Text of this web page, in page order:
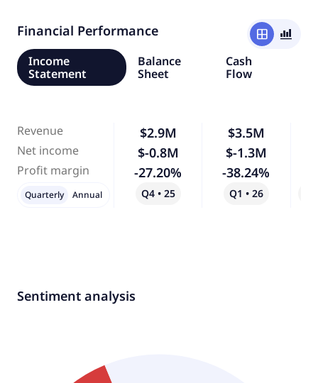
Financial Performance window
bar_chart_4_bars
Income
Statement
Balance
Sheet
Cash
Flow
Revenue
Net income
Profit margin
$2.9M
$-0.8M
-27.20%
Q4 • 25
$3.5M
$-1.3M
-38.24%
Q1 • 26
Quarterly Annual
Sentiment analysis